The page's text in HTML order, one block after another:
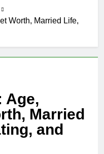
Allison
1 Month Ago
Rob Marciano
Marriage to
Erika Mabello
Net Worth,
Age, CNN
Politics Career,
National
Security
1 Month Ago
John Magaro
Net Worth,
Worth, Married Life,
Age,
Married
and